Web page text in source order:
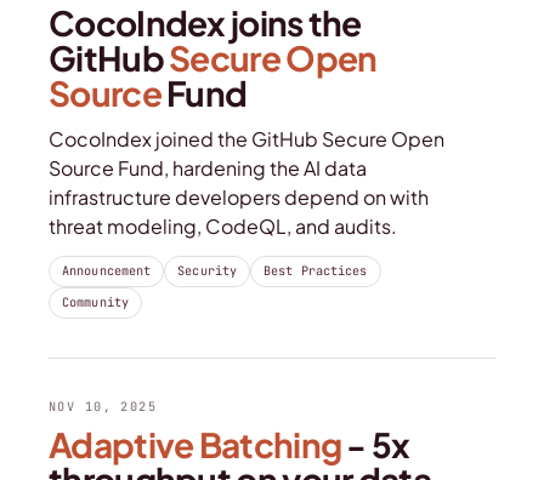
CocoIndex joins the
GitHubSecure Open
SourceFund
CocoIndex joined the GitHub Secure Open
Source Fund, hardening the AI data
infrastructure developers depend on with
threat modeling, CodeQL, and audits.
Announcement Security
Best Practices
Community
NOV 10, 2025
Adaptive Batching- 5x